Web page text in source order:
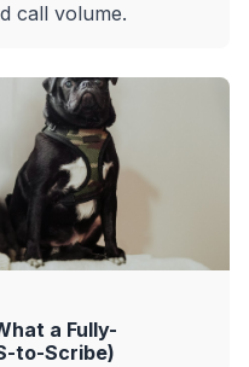
call volume.
a Fully-
to-Scribe)